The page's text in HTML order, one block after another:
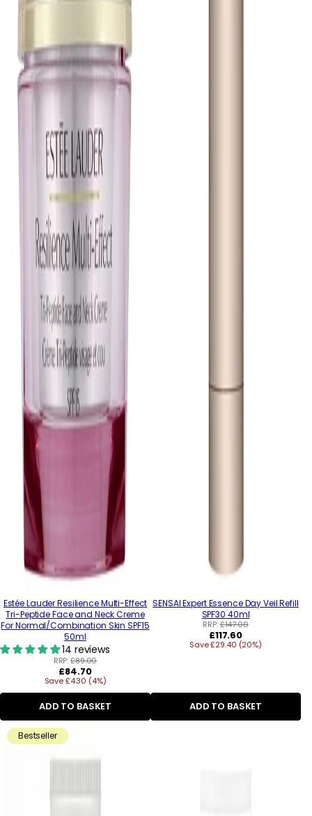
Estée Lauder Resilience Multi-Effect
Tri-Peptide Face and Neck Creme
For Normal/Combination Skin SPF15
50ml
14 reviews
RRP:£89.00
Regular
price
£84.70
Save £4.30 (4%)
ADD TO BASKET
SENSAI Expert Essence Day Veil Refill
SPF30 40ml
RRP:£147.00
Regular
price
£117.60
Save £29.40 (20%)
ADD TO BASKET
Bestseller